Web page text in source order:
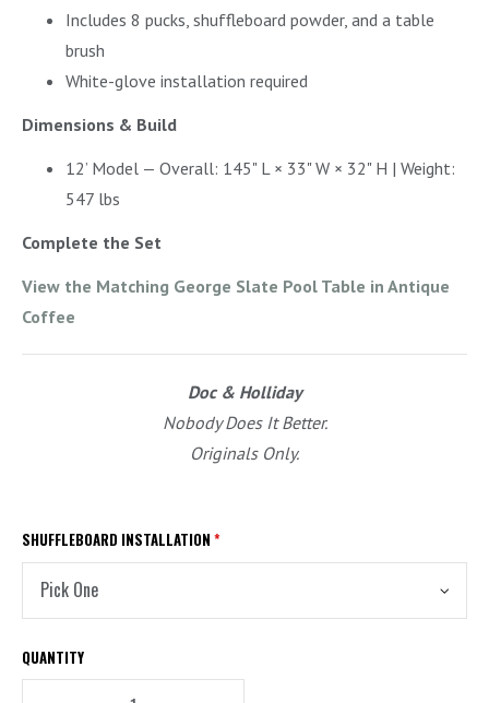
Includes 8 pucks, shuffleboard powder, and a table
brush
White-glove installation required
Dimensions & Build
12’ Model — Overall: 145" L × 33" W × 32" H | Weight:
547 lbs
Complete the Set
View the Matching George Slate Pool Table in Antique
Coffee
Doc & Holliday
Nobody Does It Better.
Originals Only.
SHUFFLEBOARD INSTALLATION *
QUANTITY